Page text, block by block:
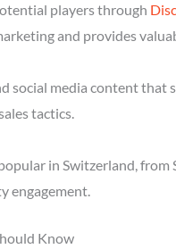
players through
and provides
social media content that
tactics.
in Switzerland,
engagement.
Know